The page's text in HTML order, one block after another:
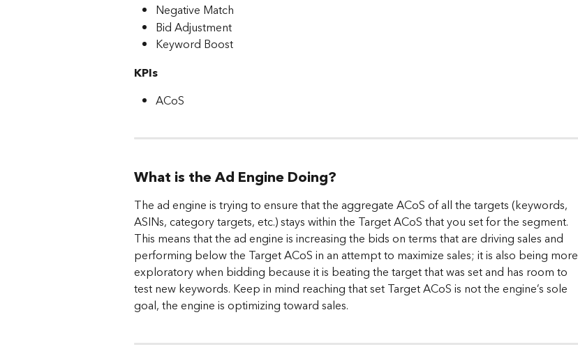
Negative Match
Bid Adjustment
Keyword Boost
KPIs
ACoS
What is the Ad Engine Doing?
The ad engine is trying to ensure that the aggregate ACoS of all the targets (keywords,
ASINs, category targets, etc.) stays within the Target ACoS that you set for the segment.
This means that the ad engine is increasing the bids on terms that are driving sales and
performing below the Target ACoS in an attempt to maximize sales; it is also being more
exploratory when bidding because it is beating the target that was set and has room to
test new keywords. Keep in mind reaching that set Target ACoS is not the engine’s sole
goal, the engine is optimizing toward sales.